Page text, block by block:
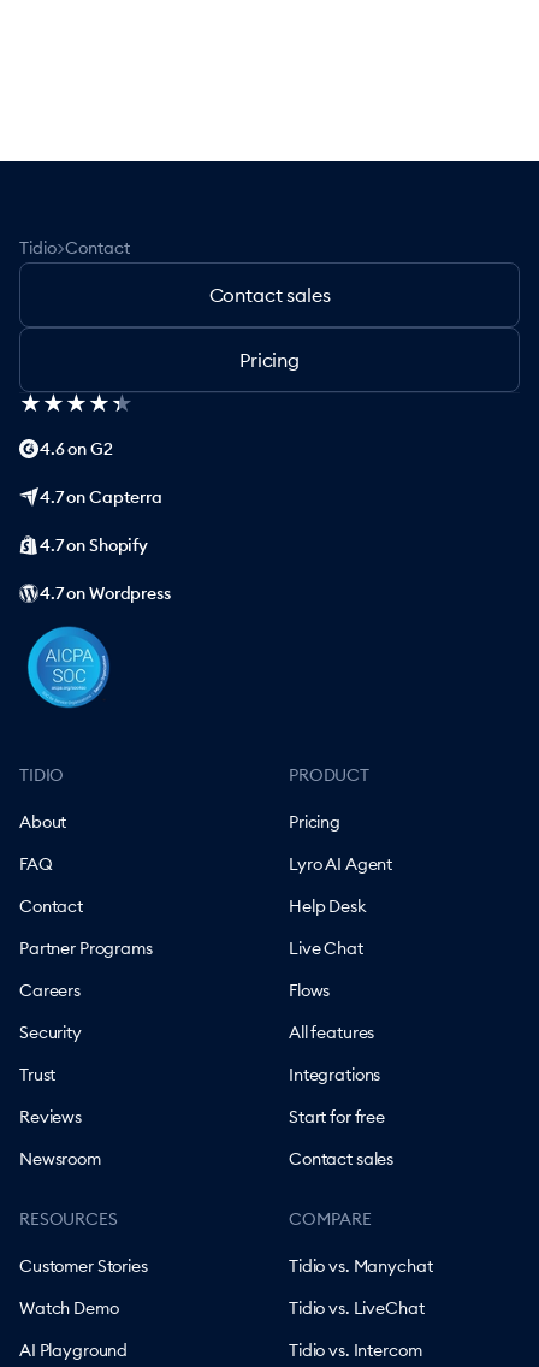
Tidio>Contact
TIDIO
About
FAQ
Contact
Partner Programs
Careers
Security
Trust
Reviews
Newsroom
PRODUCT
Pricing
Lyro AI Agent
Help Desk
Live Chat
Flows
All features
Integrations
Start for free
Contact sales
RESOURCES
Customer Stories
Watch Demo
AI Playground
COMPARE
Tidio vs. Manychat
Tidio vs. LiveChat
Tidio vs. Intercom
Contact sales
Pricing
★★★★★
★★★★★
4.6 on G2
4.7 on Capterra
4.7 on Shopify
4.7 on Wordpress